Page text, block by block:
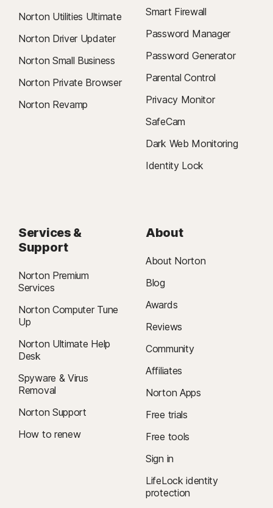
Norton Utilities Ultimate
Norton Driver Updater
Norton Small Business
Norton Private Browser
Norton Revamp
Smart Firewall
Password Manager
Password Generator
Parental Control
Privacy Monitor
SafeCam
Dark Web Monitoring
Identity Lock
Services &
Support
Norton Premium
Services
Norton Computer Tune
Up
Norton Ultimate Help
Desk
Spyware & Virus
Removal
Norton Support
How to renew
About
About Norton
Blog
Awards
Reviews
Community
Affiliates
Norton Apps
Free trials
Free tools
Sign in
LifeLock identity
protection